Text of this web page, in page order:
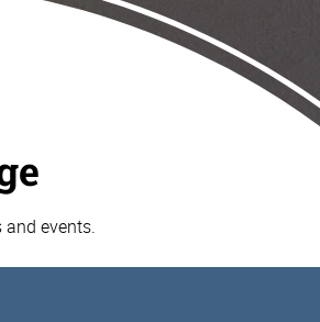
events.